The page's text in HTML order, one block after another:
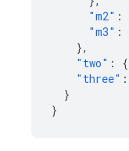
"m2" :
"m3" :
},
"two" : {
"three" :
}
}